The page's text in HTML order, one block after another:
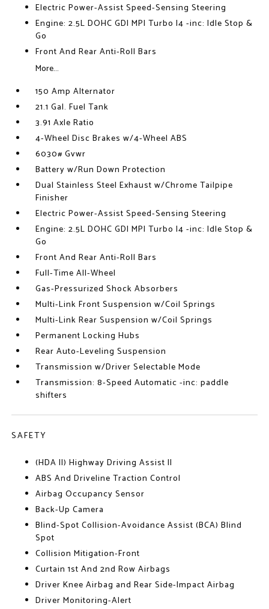
Electric Power-Assist Speed-Sensing Steering
Engine: 2.5L DOHC GDI MPI Turbo I4 -inc: Idle Stop &
Go
Front And Rear Anti-Roll Bars
More...
150 Amp Alternator
21.1 Gal. Fuel Tank
3.91 Axle Ratio
4-Wheel Disc Brakes w/4-Wheel ABS
6030# Gvwr
Battery w/Run Down Protection
Dual Stainless Steel Exhaust w/Chrome Tailpipe
Finisher
Electric Power-Assist Speed-Sensing Steering
Engine: 2.5L DOHC GDI MPI Turbo I4 -inc: Idle Stop &
Go
Front And Rear Anti-Roll Bars
Full-Time All-Wheel
Gas-Pressurized Shock Absorbers
Multi-Link Front Suspension w/Coil Springs
Multi-Link Rear Suspension w/Coil Springs
Permanent Locking Hubs
Rear Auto-Leveling Suspension
Transmission w/Driver Selectable Mode
Transmission: 8-Speed Automatic -inc: paddle
shifters
SAFETY
(HDA II) Highway Driving Assist II
ABS And Driveline Traction Control
Airbag Occupancy Sensor
Back-Up Camera
Blind-Spot Collision-Avoidance Assist (BCA) Blind
Spot
Collision Mitigation-Front
Curtain 1st And 2nd Row Airbags
Driver Knee Airbag and Rear Side-Impact Airbag
Driver Monitoring-Alert